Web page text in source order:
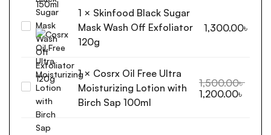
Pore
Toner
150ml
Skinfood
Black
Sugar
Mask
Wash
Off
Exfoliator
120g
1 × Skinfood Black Sugar
Mask Wash Off Exfoliator
120g
1,300.00৳
Cosrx
Free
Ultra
1× Cosrx Oil Free Ultra
Moisturizing Lotion with
Birch Sap 100ml
1,500.00৳
1,200.00৳